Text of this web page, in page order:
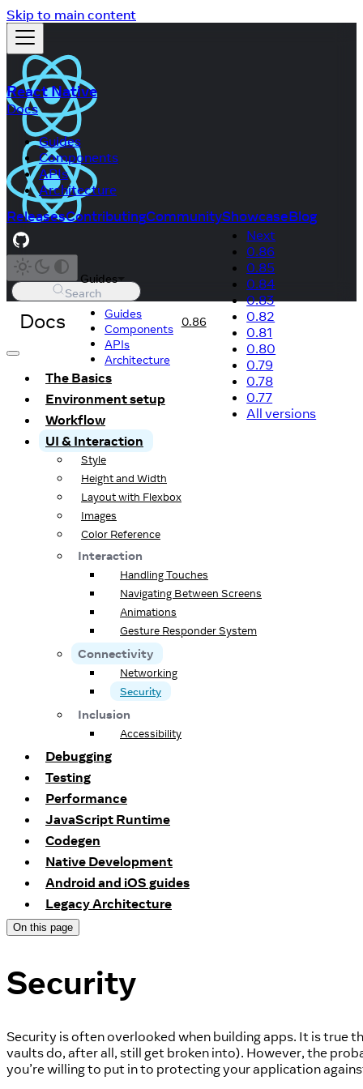
Skip to main content
React Native
Docs
Guides
Components
APIs
Architecture
ReleasesContributingCommunityShowcaseBlog
Search
Docs
Guides
Guides
Components
APIs
Architecture
0.86
Next
0.86
0.85
0.84
0.83
0.82
0.81
0.80
0.79
0.78
0.77
All versions
The Basics
Environment setup
Workflow
UI & Interaction
Style
Height and Width
Layout with Flexbox
Images
Color Reference
Interaction
Handling Touches
Navigating Between Screens
Animations
Gesture Responder System
Connectivity
Networking
Security
Inclusion
Accessibility
Debugging
Testing
Performance
JavaScript Runtime
Codegen
Native Development
Android and iOS guides
Legacy Architecture
On this page
Security
Security is often overlooked when building apps. It is
vaults do, after all, still get broken into). However, the
you’re willing to put in to protecting your application